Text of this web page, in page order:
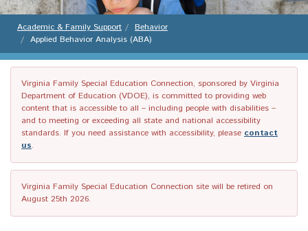
Academic & Family Support
Behavior
Applied Behavior Analysis (ABA)
Virginia Family Special Education Connection, sponsored by Virginia
Department of Education (VDOE), is committed to providing web
content that is accessible to all – including people with disabilities –
and to meeting or exceeding all state and national accessibility
standards. If you need assistance with accessibility, please contact
us.
Virginia Family Special Education Connection site will be retired on
August 25th 2026.